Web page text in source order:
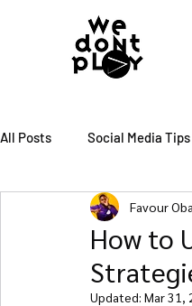
All Posts Social Media Tips
Pinterest
RSS Feed Distribution
How to
Favour
Updated: Mar 31,